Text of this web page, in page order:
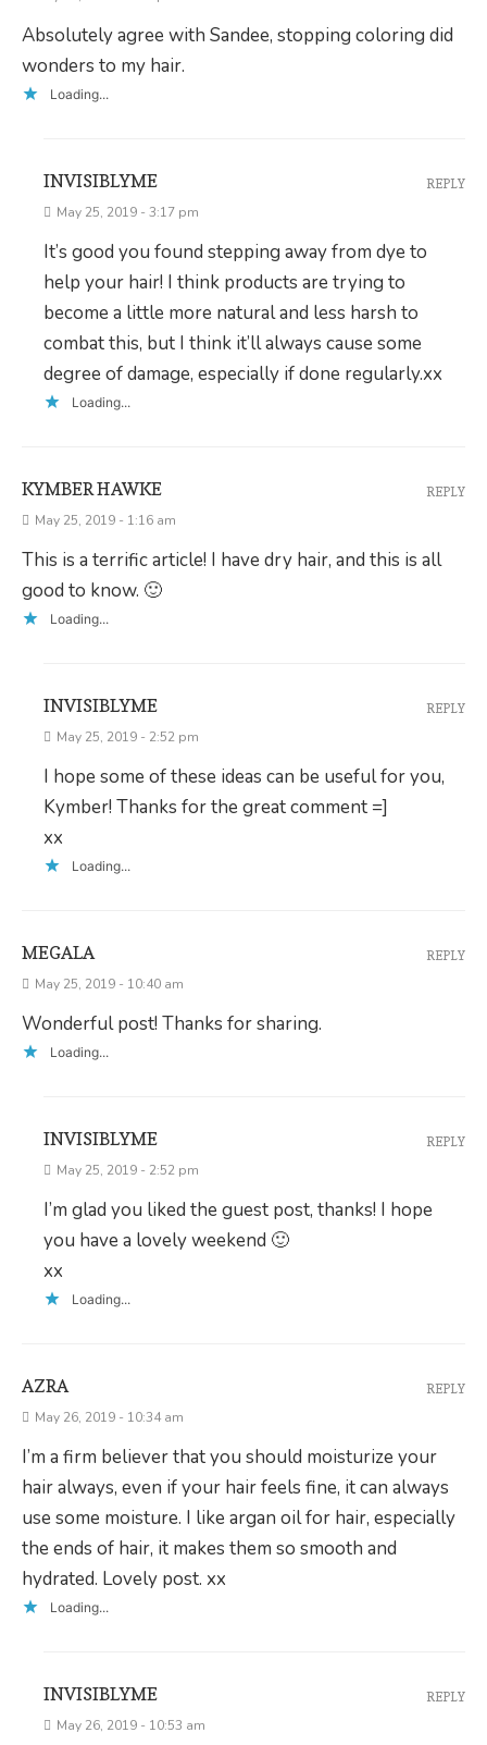
Absolutely agree with Sandee, stopping coloring did
wonders to my hair.
Loading...
INVISIBLYME
May 25, 2019 - 3:17 pm
It’s good you found stepping away from dye to
help your hair! I think products are trying to
become a little more natural and less harsh to
combat this, but I think it’ll always cause some
degree of damage, especially if done regularly.xx
Loading...
REPLY
KYMBER HAWKE
May 25, 2019 - 1:16 am
This is a terrific article! I have dry hair, and this is all
good to know. 🙂
Loading...
REPLY
INVISIBLYME
May 25, 2019 - 2:52 pm
I hope some of these ideas can be useful for you,
Kymber! Thanks for the great comment =]
xx
Loading...
REPLY
MEGALA
May 25, 2019 - 10:40 am
Wonderful post! Thanks for sharing.
Loading...
REPLY
INVISIBLYME
May 25, 2019 - 2:52 pm
I’m glad you liked the guest post, thanks! I hope
you have a lovely weekend 🙂
xx
Loading...
REPLY
AZRA
May 26, 2019 - 10:34 am
I’m a firm believer that you should moisturize your
hair always, even if your hair feels fine, it can always
use some moisture. I like argan oil for hair, especially
the ends of hair, it makes them so smooth and
hydrated. Lovely post. xx
Loading...
REPLY
INVISIBLYME
May 26, 2019 - 10:53 am
REPLY